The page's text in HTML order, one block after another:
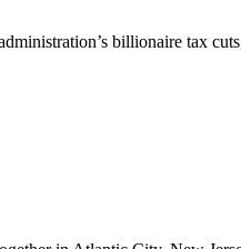
billionaire tax